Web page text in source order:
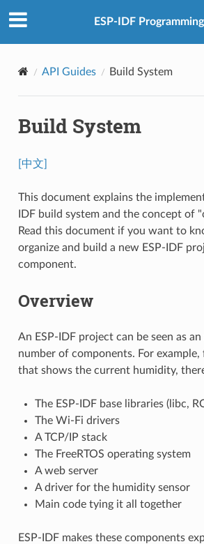
ESP-IDF
API Guides Build System
Build System
[中文]
This document explains the
IDF build system and the concept of
Read this document if you want to
organize and build a new ESP-IDF
component.
Overview
An ESP-IDF project can be seen as
number of components. For
that shows the current humidity,
The ESP-IDF base libraries (libc,
The Wi-Fi drivers
A TCP/IP stack
The FreeRTOS operating system
A web server
A driver for the humidity sensor
Main code tying it all together
ESP-IDF makes these components